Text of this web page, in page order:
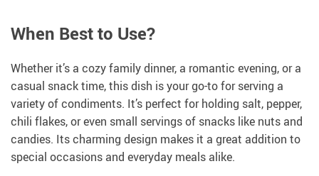
When Best to Use?
Whether it’s a cozy family dinner, a romantic evening, or a
casual snack time, this dish is your go-to for serving a
variety of condiments. It’s perfect for holding salt, pepper,
chili flakes, or even small servings of snacks like nuts and
candies. Its charming design makes it a great addition to
special occasions and everyday meals alike.